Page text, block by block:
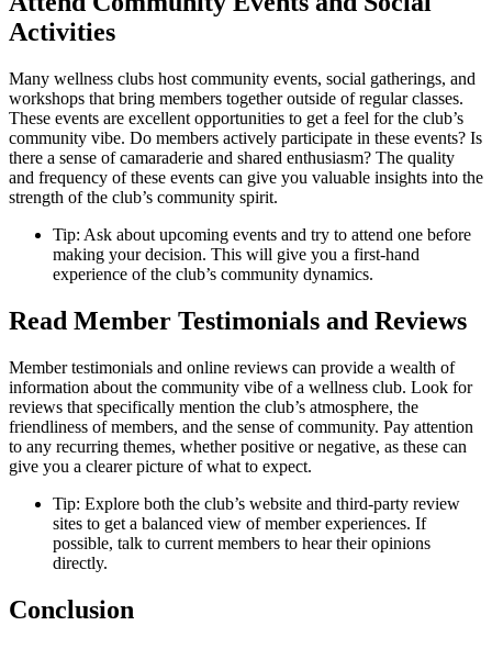
Activities
Many wellness clubs host community events, social gatherings, and
workshops that bring members together outside of regular classes.
These events are excellent opportunities to get a feel for the club’s
community vibe. Do members actively participate in these events? Is
there a sense of camaraderie and shared enthusiasm? The quality
and frequency of these events can give you valuable insights into the
strength of the club’s community spirit.
Tip: Ask about upcoming events and try to attend one before
making your decision. This will give you a first-hand
experience of the club’s community dynamics.
Read Member Testimonials and Reviews
Member testimonials and online reviews can provide a wealth of
information about the community vibe of a wellness club. Look for
reviews that specifically mention the club’s atmosphere, the
friendliness of members, and the sense of community. Pay attention
to any recurring themes, whether positive or negative, as these can
give you a clearer picture of what to expect.
Tip: Explore both the club’s website and third-party review
sites to get a balanced view of member experiences. If
possible, talk to current members to hear their opinions
directly.
Conclusion